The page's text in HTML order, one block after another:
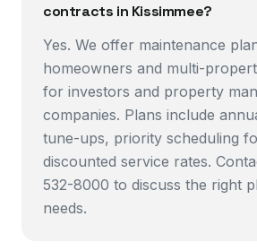
contracts in Kissimmee?
Yes. We offer maintenance
homeowners and multi-
for investors and property
companies. Plans include
tune-ups, priority scheduling
discounted service rates.
532-8000 to discuss the right
needs.